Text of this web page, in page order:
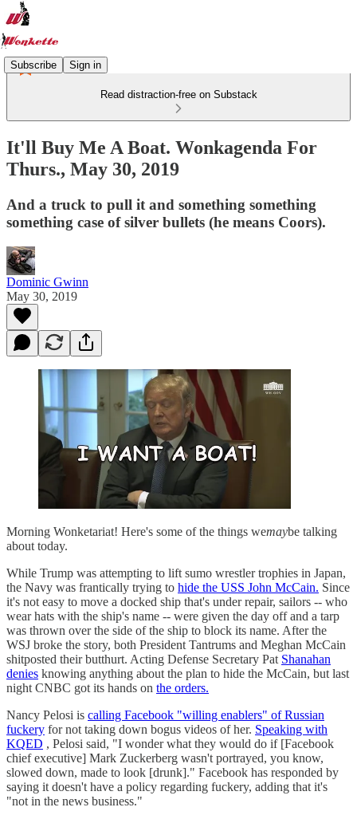
Subscribe Sign in
Read distraction-free on Substack
It'll Buy Me A Boat. Wonkagenda For
Thurs., May 30, 2019
And a truck to pull it and something something
something case of silver bullets (he means Coors).
Dominic Gwinn
May 30, 2019
Morning Wonketariat! Here's some of the things wemaybe talking
about today.
While Trump was attempting to lift sumo wrestler trophies in Japan,
the Navy was frantically trying to hide the USS John McCain. Since
it's not easy to move a docked ship that's under repair, sailors -- who
wear hats with the ship's name -- were given the day off and a tarp
was thrown over the side of the ship to block its name. After the
WSJ broke the story, both President Tantrums and Meghan McCain
shitposted their butthurt. Acting Defense Secretary Pat Shanahan
denies knowing anything about the plan to hide the McCain, but last
night CNBC got its hands on the orders.
Nancy Pelosi is calling Facebook "willing enablers" of Russian
fuckery for not taking down bogus videos of her. Speaking with
KQED , Pelosi said, "I wonder what they would do if [Facebook
chief executive] Mark Zuckerberg wasn't portrayed, you know,
slowed down, made to look [drunk]." Facebook has responded by
saying it doesn't have a policy regarding fuckery, adding that it's
"not in the news business."